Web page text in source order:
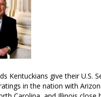
Kentuckians give their U.S.
in the nation with